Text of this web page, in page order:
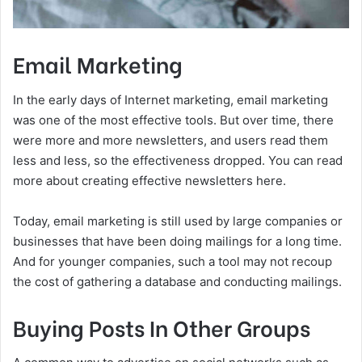
Email Marketing
In the early days of Internet marketing, email marketing
was one of the most effective tools. But over time, there
were more and more newsletters, and users read them
less and less, so the effectiveness dropped. You can read
more about creating effective newsletters here.
Today, email marketing is still used by large companies or
businesses that have been doing mailings for a long time.
And for younger companies, such a tool may not recoup
the cost of gathering a database and conducting mailings.
Buying Posts In Other Groups